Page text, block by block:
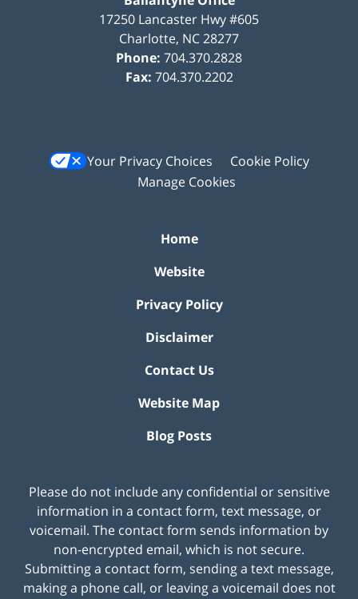
17250 Lancaster Hwy #605
Charlotte, NC28277
Phone: 704.370.2828
Fax: 704.370.2202
Your Privacy Choices
Cookie Policy
Manage Cookies
Home
Website
Privacy Policy
Disclaimer
Contact Us
Website Map
Blog Posts
Please do not include any confidential or sensitive
information in a contact form, text message, or
voicemail. The contact form sends information by
non-encrypted email, which is not secure.
Submitting a contact form, sending a text message,
making a phone call, or leaving a voicemail does not